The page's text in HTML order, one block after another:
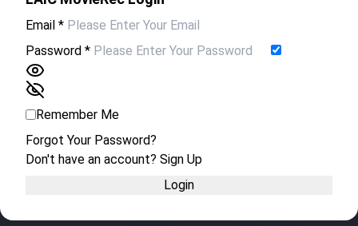
Email *
Password *
Remember Me
Forgot Your Password?
Don't have an account? Sign Up
Login